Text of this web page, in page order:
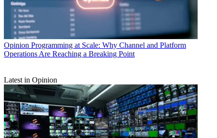
Opinion Programming at Scale: Why Channel and Platform
Operations Are Reaching a Breaking Point
Latest in Opinion